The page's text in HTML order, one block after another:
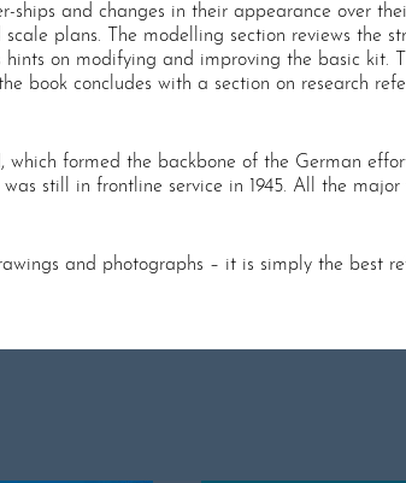
and changes in their appearance over
plans. The modelling section reviews the
on modifying and improving the basic kit.
concludes with a section on research
which formed the backbone of the German
still in frontline service in 1945. All the
and photographs – it is simply the best